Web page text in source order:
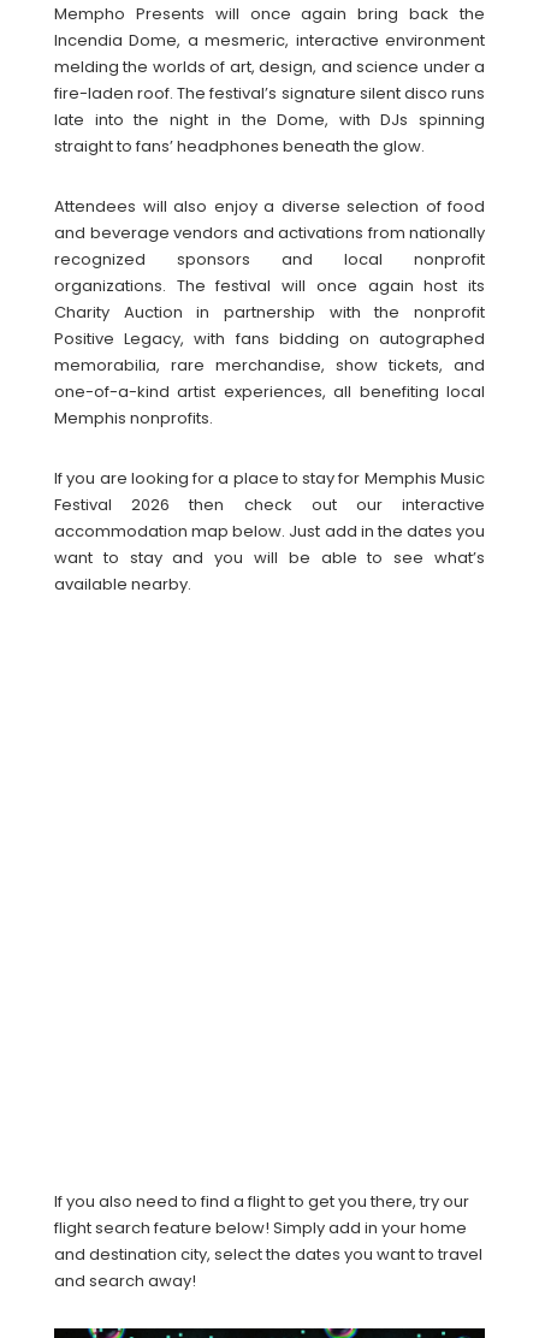
Mempho Presents will once again bring back the
Incendia Dome, a mesmeric, interactive environment
melding the worlds of art, design, and science under a
fire-laden roof. The festival’s signature silent disco runs
late into the night in the Dome, with DJs spinning
straight to fans’ headphones beneath the glow.
Attendees will also enjoy a diverse selection of food
and beverage vendors and activations from nationally
recognized sponsors and local nonprofit
organizations. The festival will once again host its
Charity Auction in partnership with the nonprofit
Positive Legacy, with fans bidding on autographed
memorabilia, rare merchandise, show tickets, and
one-of-a-kind artist experiences, all benefiting local
Memphis nonprofits.
If you are looking for a place to stay for Memphis Music
Festival 2026 then check out our interactive
accommodation map below. Just add in the dates you
want to stay and you will be able to see what’s
available nearby.
If you also need to find a flight to get you there, try our
flight search feature below! Simply add in your home
and destination city, select the dates you want to travel
and search away!